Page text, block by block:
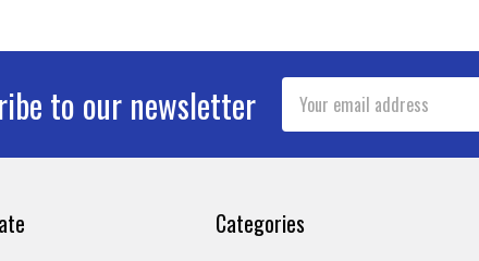
to our newsletter
Email
Address
Categories